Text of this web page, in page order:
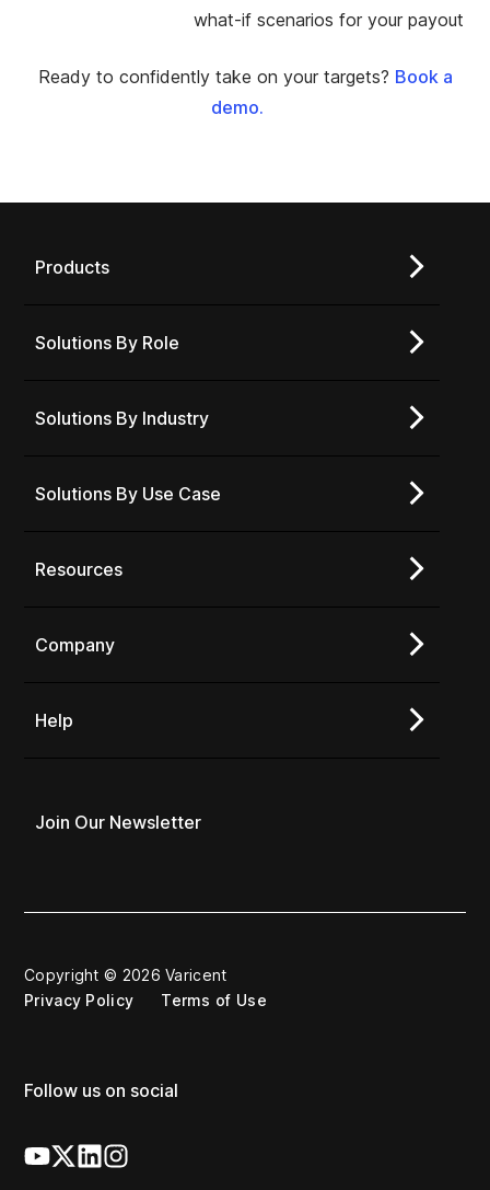
what-if scenarios for your payout
Ready to confidently take on your targets? Book a
demo.
Products
Solutions By Role
Solutions By Industry
Solutions By Use Case
Resources
Company
Help
Join Our Newsletter
Copyright © 2026 Varicent
Privacy Policy
Terms of Use
Follow us on social